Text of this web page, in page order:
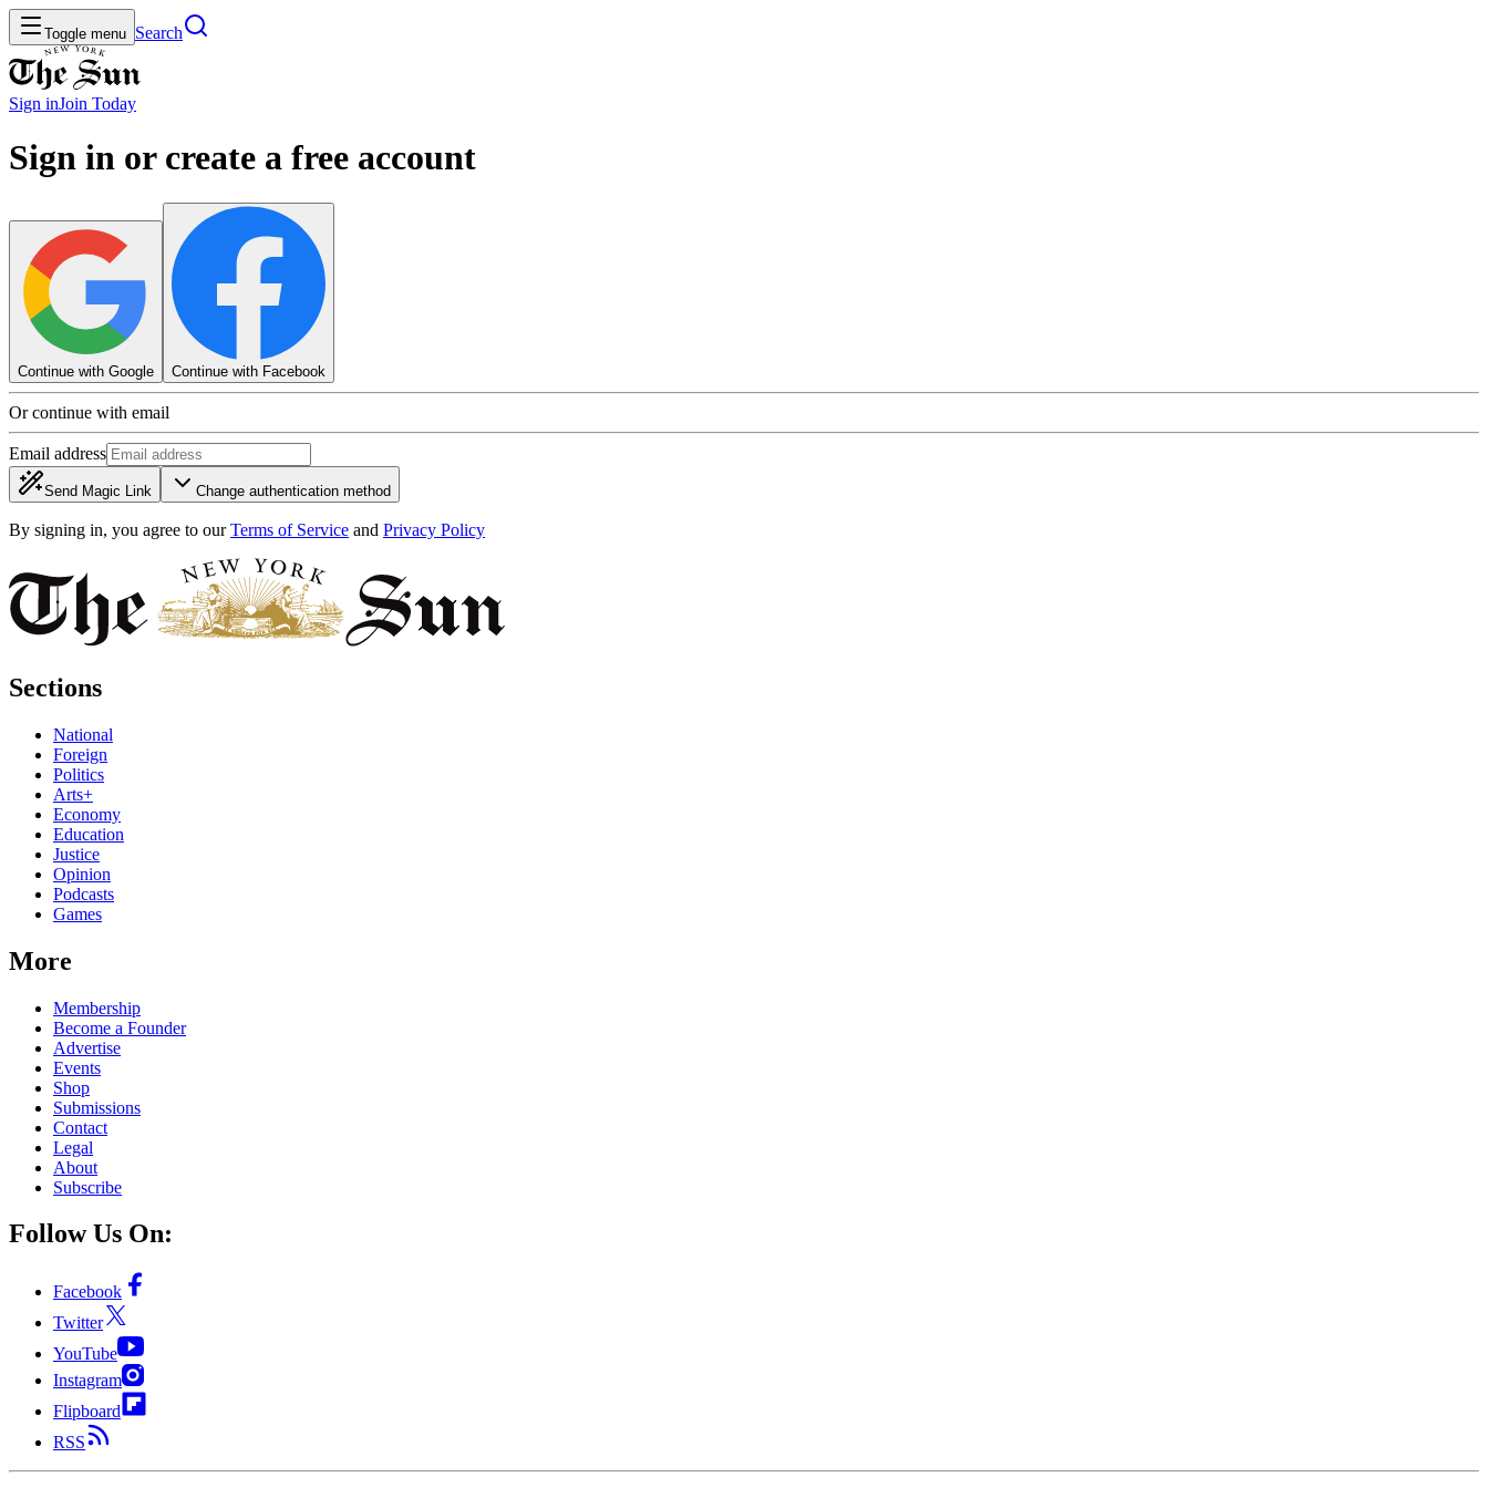
Toggle menu Search
Sign inJoin Today
Sign in or create a free account
Continue with Google Continue with Facebook
Or continue with email
Email address
Send Magic Link Change authentication method
By signing in, you agree to our Terms of Service and Privacy Policy
Sections
National
Foreign
Politics
Arts+
Economy
Education
Justice
Opinion
Podcasts
Games
More
Membership
Become a Founder
Advertise
Events
Shop
Submissions
Contact
Legal
About
Subscribe
Follow Us On:
Facebook
Twitter
YouTube
Instagram
Flipboard
RSS